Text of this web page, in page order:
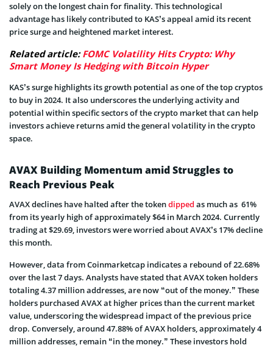
solely on the longest chain for finality. This technological
advantage has likely contributed to KAS’s appeal amid its recent
price surge and heightened market interest.
Related article:FOMC Volatility Hits Crypto: Why
Smart Money Is Hedging with Bitcoin Hyper
KAS’s surge highlights its growth potential as one of the top cryptos
to buy in 2024. It also underscores the underlying activity and
potential within specific sectors of the crypto market that can help
investors achieve returns amid the general volatility in the crypto
space.
AVAX Building Momentum amid Struggles to
Reach Previous Peak
AVAX declines have halted after the tokendipped as much as 61%
from its yearly high of approximately $64 in March 2024. Currently
trading at $29.69, investors were worried about AVAX’s 17% decline
this month.
However, data from Coinmarketcap indicates a rebound of 22.68%
over the last 7 days. Analysts have stated that AVAX token holders
totaling 4.37 million addresses, are now “out of the money.” These
holders purchased AVAX at higher prices than the current market
value, underscoring the widespread impact of the previous price
drop. Conversely, around 47.88% of AVAX holders, approximately 4
million addresses, remain “in the money.” These investors hold